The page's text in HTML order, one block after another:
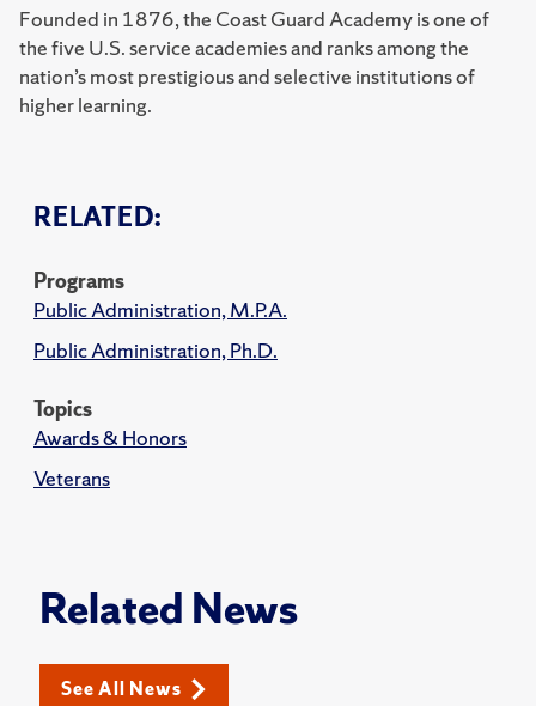
RELATED:
Programs
Public Administration, M.P.A.
Public Administration, Ph.D.
Topics
Awards & Honors
Veterans
Founded in 1876, the Coast Guard Academy is one of
the five U.S. service academies and ranks among the
nation’s most prestigious and selective institutions of
higher learning.
Related News
See All News